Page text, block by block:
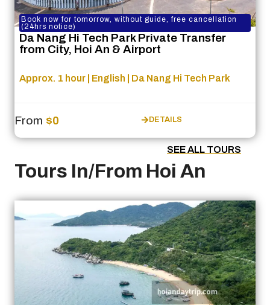
Book now for tomorrow, without guide, free cancellation
(24hrs notice)
Da Nang Hi Tech Park Private Transfer
from City, Hoi An & Airport
Approx. 1 hour | English | Da Nang Hi Tech Park
From $0 DETAILS
SEE ALL TOURS
Tours In/From Hoi An